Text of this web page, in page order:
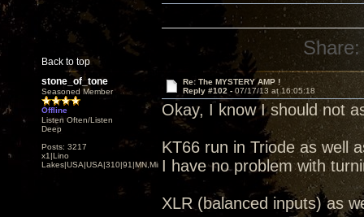
Back to top
Share:
stone_of_tone
Seasoned Member
Offline
Listen Often/Listen
Deep
Posts: 3217
x1|Lino
Lakes|USA|USA|310|91|MN,Minnesota
Re: The MYSTERY AMP !
Reply #102 - 07/17/13 at 16:05:18
Okay, I know I should not
KT66 run in Triode as well
I have no problem with
XLR (balanced inputs) as